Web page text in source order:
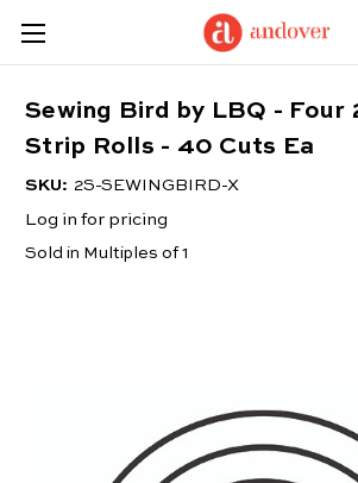
Sewing Bird by LBQ - Four
Strip Rolls - 40 Cuts Ea
SKU: 2S-SEWINGBIRD-X
Log in for pricing
Sold in Multiples of 1